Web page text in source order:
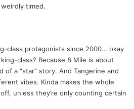
timed.
class protagonists since 2000… okay
class? Because 8 Mile is about
of a “star” story. And Tangerine and
vibes. Kinda makes the whole
unless they’re only counting certain